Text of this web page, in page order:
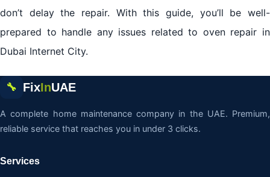
don’t delay the repair. With this guide, you’ll be well-
prepared to handle any issues related to oven repair in
Dubai Internet City.
🔧 FixInUAE
A complete home maintenance company in the UAE. Premium,
reliable service that reaches you in under 3 clicks.
Services